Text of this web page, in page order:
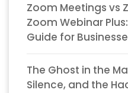
Zoom Meetings vs
Zoom Webinar
Guide for
The Ghost in the
Silence, and the